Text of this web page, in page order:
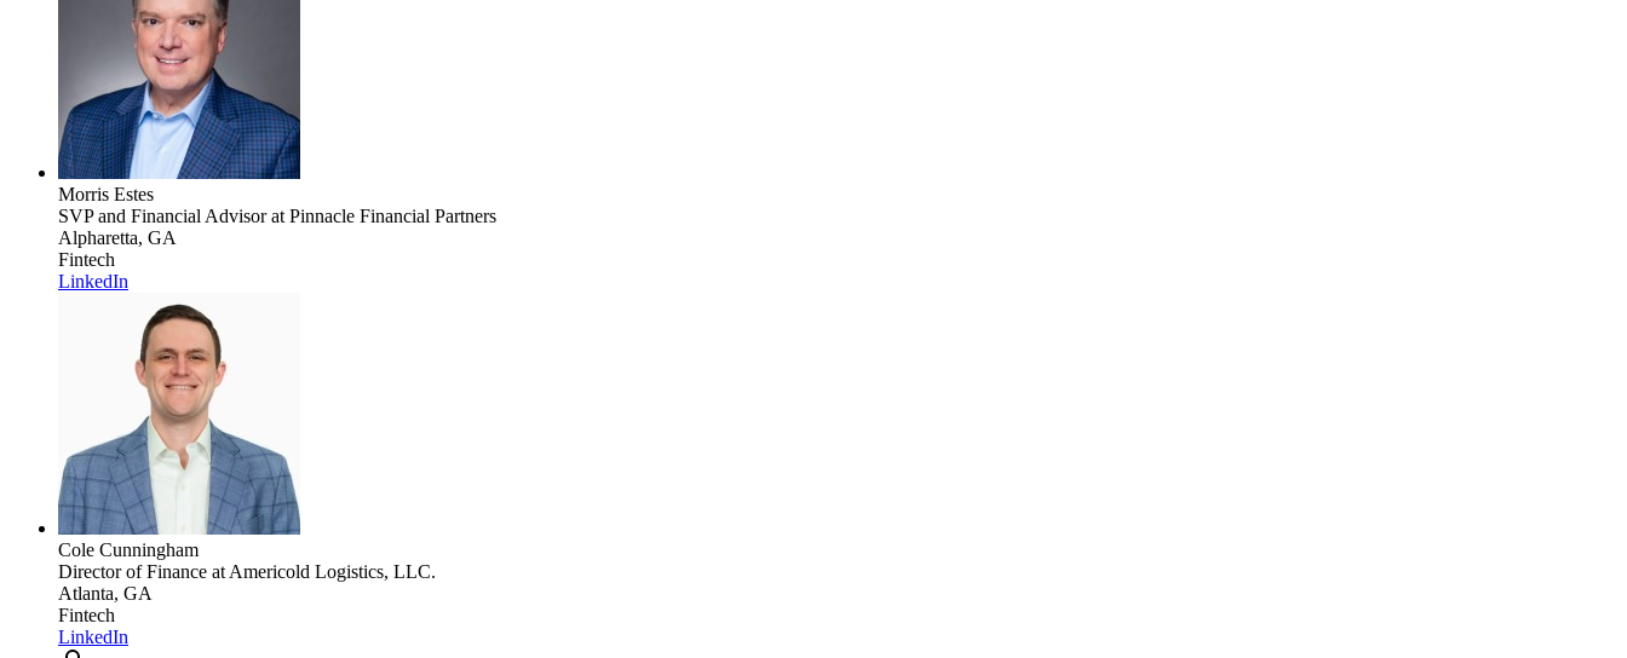
Morris Estes
SVP and Financial Advisorat Pinnacle Financial Partners
Alpharetta, GA
Fintech
LinkedIn
Cole Cunningham
Director of Finance at Americold Logistics, LLC.
Atlanta, GA
Fintech
LinkedIn